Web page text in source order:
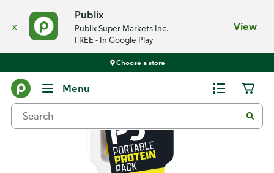
x
Publix
Publix Super Markets Inc.
FREE - In Google Play
View
Choose a store
Menu